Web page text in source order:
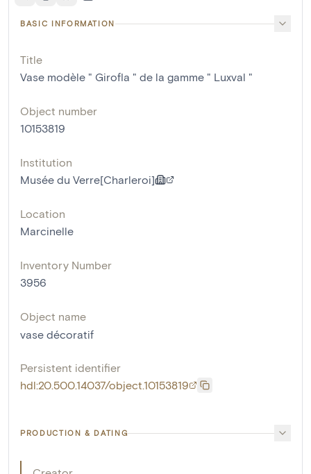
BASIC INFORMATION
Title
Vase modèle " Girofla " de la gamme " Luxval "
Object number
10153819
Institution
Musée du Verre[Charleroi]
Location
Marcinelle
Inventory Number
3956
Object name
vase décoratif
Persistent identifier
hdl:20.500.14037/object.10153819
PRODUCTION & DATING